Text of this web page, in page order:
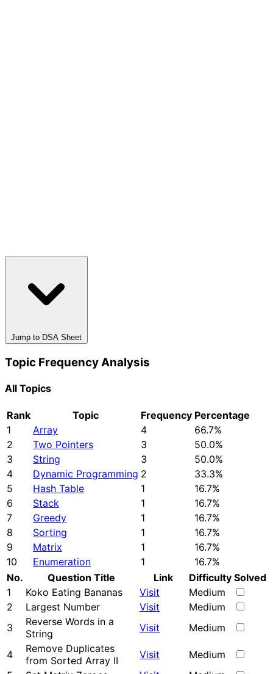
Jump to DSA Sheet
Topic Frequency Analysis
All Topics
Rank Topic Frequency Percentage
1
Array 4
66.7%
2
Two Pointers 3
50.0%
3
String 3
50.0%
4
Dynamic Programming 2
33.3%
5
Hash Table 1
16.7%
6
Stack 1
16.7%
7
Greedy 1
16.7%
8
Sorting 1
16.7%
9
Matrix 1
16.7%
10
Enumeration 1
16.7%
No.
Question Title Link Difficulty Solved
1
Koko Eating Bananas Visit
Medium
2
Largest Number Visit
Medium
3
Reverse Words in a
String
Visit Medium
4
Remove Duplicates
from Sorted Array II
Visit
Medium